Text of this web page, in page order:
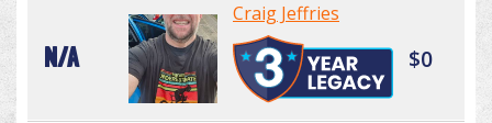
N/A
Craig Jeffries
$0